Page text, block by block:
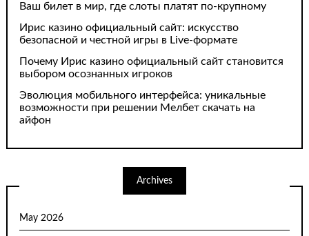
Ваш билет в мир, где слоты платят по-крупному
Ирис казино официальный сайт: искусство
безопасной и честной игры в Live-формате
Почему Ирис казино официальный сайт становится
выбором осознанных игроков
Эволюция мобильного интерфейса: уникальные
возможности при решении Мелбет скачать на
айфон
Archives
May 2026